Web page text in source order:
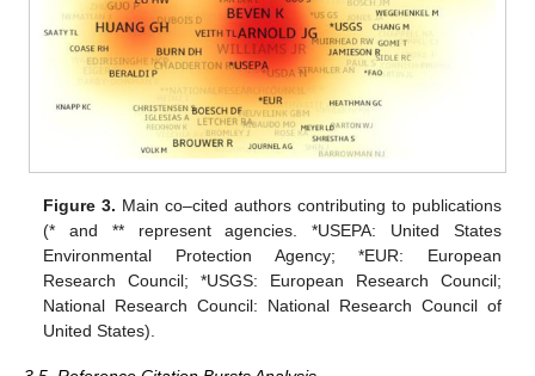
Figure 3. Main co–cited authors contributing to publications
(* and ** represent agencies. *USEPA: United States
Environmental Protection Agency; *EUR: European
Research Council; *USGS: European Research Council;
National Research Council: National Research Council of
United States).